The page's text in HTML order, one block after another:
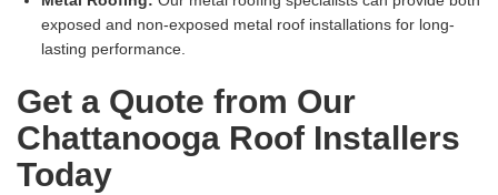
exposed and non-exposed metal roof installations for long-
lasting performance.
Get a Quote from Our
Chattanooga Roof Installers
Today